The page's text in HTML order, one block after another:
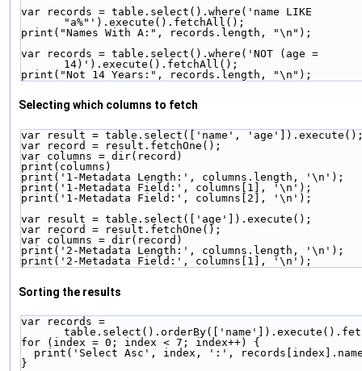
var records = table.select().where('name LIKE
"a%"').execute().fetchAll();
print("Names With A:", records.length, "\n");
var records = table.select().where('NOT (age =
14)').execute().fetchAll();
print("Not 14 Years:", records.length, "\n");
Selecting which columns to fetch
var result = table.select(['name',
var record = result.fetchOne();
var columns = dir(record)
print(columns)
print('1-Metadata Length:', columns.length, '\n');
print('1-Metadata Field:', columns[1], '\n');
print('1-Metadata Field:', columns[2], '\n');
var result = table.select(['age']).execute();
var record = result.fetchOne();
var columns = dir(record)
print('2-Metadata Length:', columns.length, '\n');
print('2-Metadata Field:', columns[1], '\n');
Sorting the results
var records =
for (index = 0; index < 7; index++) {
print('Select Asc', index, ':',
}